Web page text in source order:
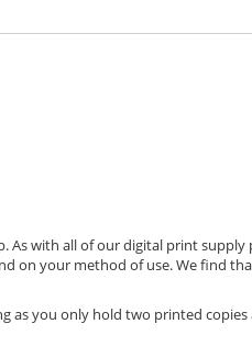
with all of our digital print
on your method of use. We find
as you only hold two printed